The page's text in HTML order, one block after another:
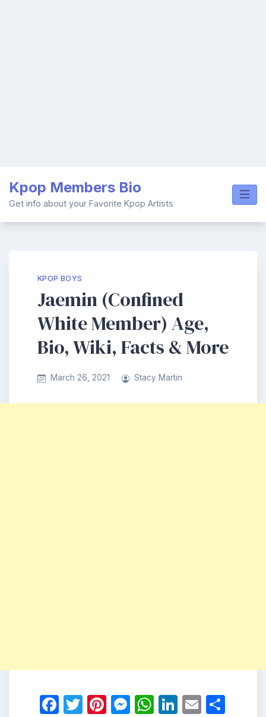
content
Kpop Members Bio
Get info about your Favorite Kpop Artists
KPOP BOYS
Jaemin (Confined
White Member) Age,
Bio, Wiki, Facts & More
March 26, 2021 Stacy Martin
Facebook
Twitter
Pinterest
Messenger
WhatsApp
LinkedIn
Email